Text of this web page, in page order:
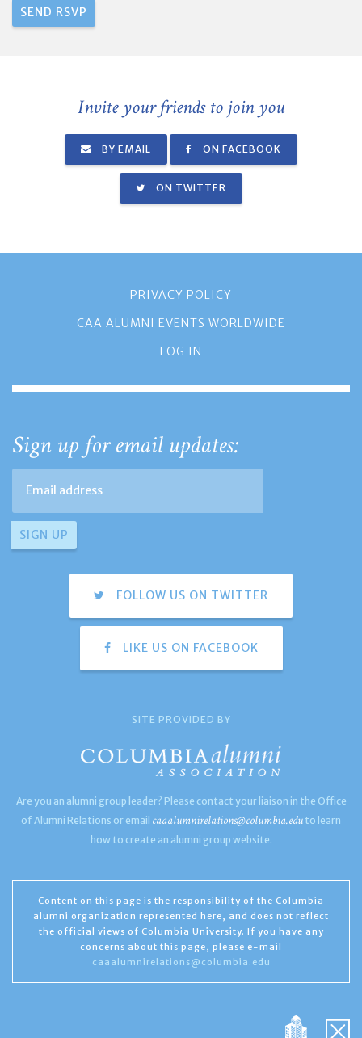
Invite your friends to join you
BY EMAIL ON FACEBOOK
ON TWITTER
PRIVACY POLICY
CAA ALUMNI EVENTS WORLDWIDE
LOG IN
Sign up for email updates:
FOLLOW US ON TWITTER
LIKE US ON FACEBOOK
SITE PROVIDED BY
Are you an alumni group leader? Please contact your liaison in the Office
of Alumni Relations or email caaalumnirelations@columbia.edu to learn
how to create an alumni group website.
Content on this page is the responsibility of the Columbia
alumni organization represented here, and does not reflect
the official views of Columbia University. If you have any
concerns about this page, please e-mail
caaalumnirelations@columbia.edu